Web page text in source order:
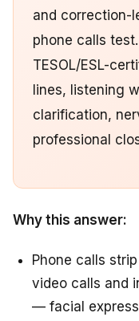
and correction-
phone calls
TESOL/ESL-
lines, listening
clarification,
professional
Why this answer:
Phone calls
video calls and
— facial